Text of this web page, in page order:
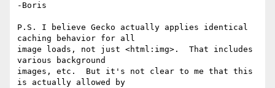
-Boris
P.S. I believe Gecko actually applies identical
caching behavior for all
image loads, not just <html:img>.  That includes
various background
images, etc.  But it's not clear to me that this
is actually allowed by